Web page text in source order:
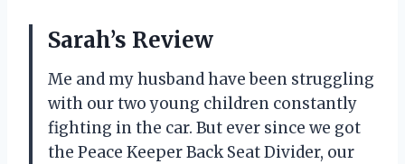
Sarah’s Review
Me and my husband have been struggling
with our two young children constantly
fighting in the car. But ever since we got
the Peace Keeper Back Seat Divider, our